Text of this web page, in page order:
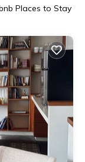
Places to Stay